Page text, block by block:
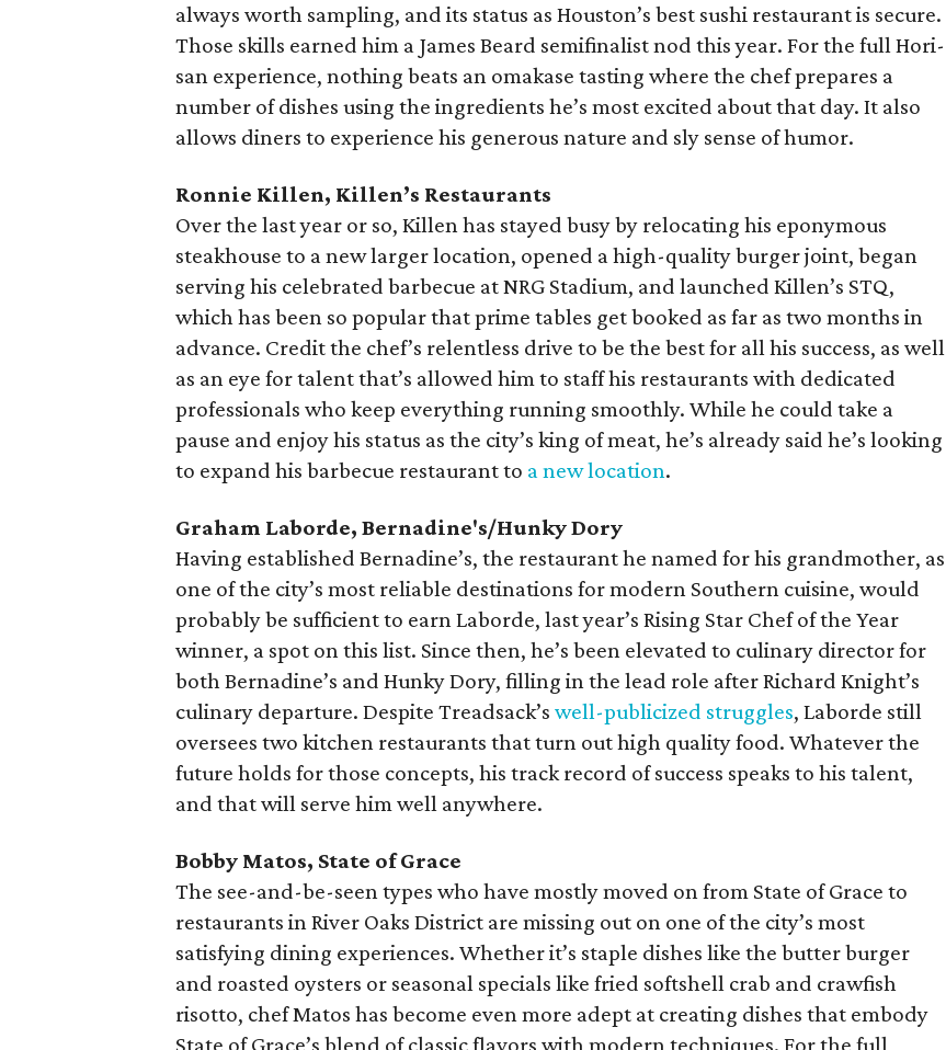
always worth sampling, and its status as Houston’s best sushi restaurant is secure.
Those skills earned him a James Beard semifinalist nod this year. For the full Hori-
san experience, nothing beats an omakase tasting where the chef prepares a
number of dishes using the ingredients he’s most excited about that day. It also
allows diners to experience his generous nature and sly sense of humor.
Ronnie Killen, Killen’s Restaurants
Over the last year or so, Killen has stayed busy by relocating his eponymous
steakhouse to a new larger location, opened a high-quality burger joint, began
serving his celebrated barbecue at NRG Stadium, and launched Killen’s STQ,
which has been so popular that prime tables get booked as far as two months in
advance. Credit the chef’s relentless drive to be the best for all his success, as well
as an eye for talent that’s allowed him to staff his restaurants with dedicated
professionals who keep everything running smoothly. While he could take a
pause and enjoy his status as the city’s king of meat, he’s already said he’s looking
to expand his barbecue restaurant to a new location.
Graham Laborde, Bernadine's/Hunky Dory
Having established Bernadine’s, the restaurant he named for his grandmother, as
one of the city’s most reliable destinations for modern Southern cuisine, would
probably be sufficient to earn Laborde, last year’s Rising Star Chef of the Year
winner, a spot on this list. Since then, he’s been elevated to culinary director for
both Bernadine’s and Hunky Dory, filling in the lead role after Richard Knight’s
culinary departure. Despite Treadsack’swell-publicized struggles, Laborde still
oversees two kitchen restaurants that turn out high quality food. Whatever the
future holds for those concepts, his track record of success speaks to his talent,
and that will serve him well anywhere.
Bobby Matos, State of Grace
The see-and-be-seen types who have mostly moved on from State of Grace to
restaurants in River Oaks District are missing out on one of the city’s most
satisfying dining experiences. Whether it’s staple dishes like the butter burger
and roasted oysters or seasonal specials like fried softshell crab and crawfish
risotto, chef Matos has become even more adept at creating dishes that embody
State of Grace’s blend of classic flavors with modern techniques. For the full